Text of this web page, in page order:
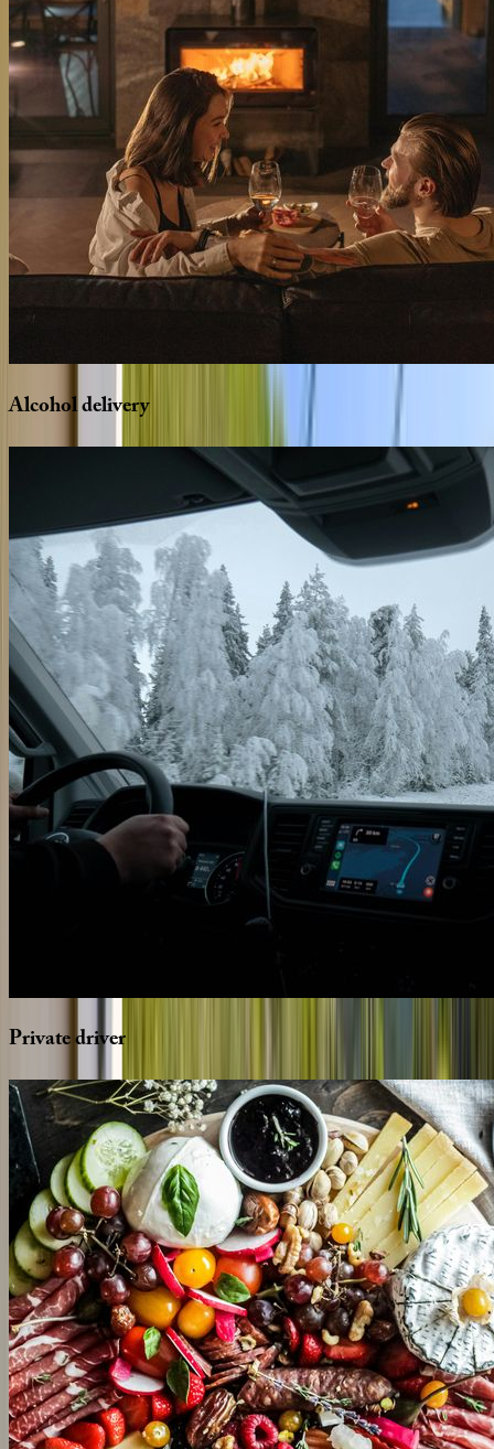
Alcoholdelivery
Privatedriver